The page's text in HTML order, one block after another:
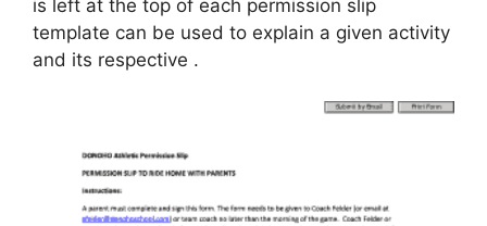
is left at the top of each permission slip
template can be used to explain a given activity
and its respective .